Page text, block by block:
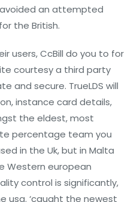
an attempted
the British.
users, CcBill do you to for
courtesy a third party
and secure. TrueLDS will
instance card details,
the eldest, most
percentage team you
in the Uk, but in Malta
Western european
control is significantly,
usa. ‘caught the newest